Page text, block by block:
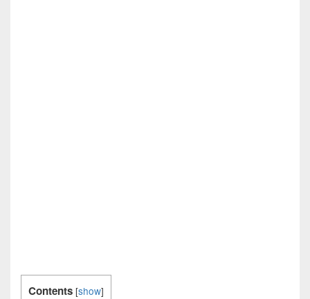
Contents [show]